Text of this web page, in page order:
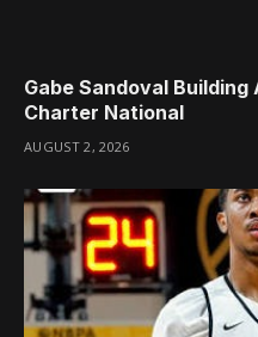
Gabe Sandoval Building
Charter National
AUGUST 2, 2026